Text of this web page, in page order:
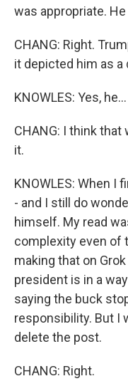
was appropriate.
CHANG: Right.
it depicted him as a
KNOWLES: Yes, he...
CHANG: I think
it.
KNOWLES: When I
- and I still do
himself. My read
complexity even of
making that on
president is in a
saying the buck
responsibility. But I
delete the post.
CHANG: Right.